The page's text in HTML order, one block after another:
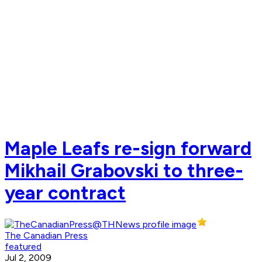
Maple Leafs re-sign forward
Mikhail Grabovski to three-
year contract
The Canadian Press
featured
Jul 2, 2009